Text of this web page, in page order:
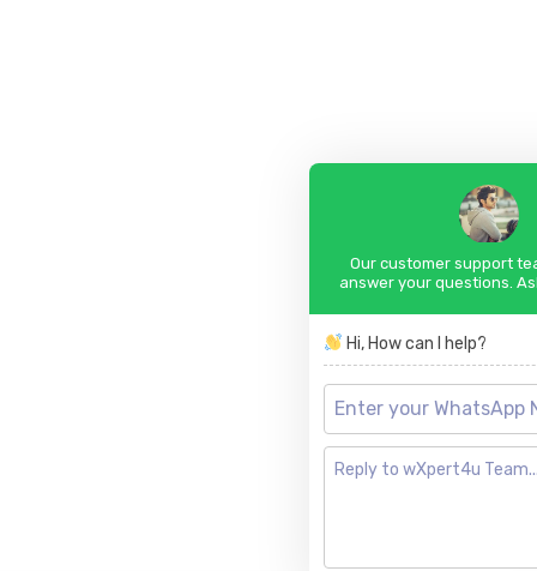
Our customer support
answer your questions.
Hi, How can I help?